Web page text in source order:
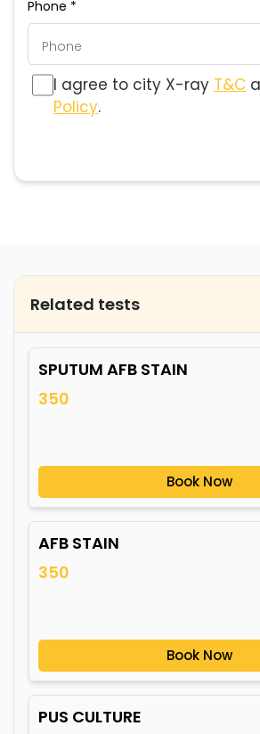
Phone *
I agree to city X-ray T&C
Policy.
Related tests
SPUTUM AFB STAIN
350
Book Now
AFB STAIN
350
Book Now
PUS CULTURE